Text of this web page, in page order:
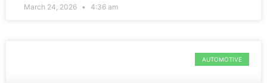
March 24, 2026 4:36 am
AUTOMOTIVE